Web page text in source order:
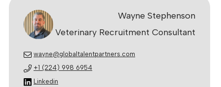
Wayne Stephenson
Veterinary Recruitment Consultant
wayne@globaltalentpartners.com
+1 (224) 998 6954
Linkedin